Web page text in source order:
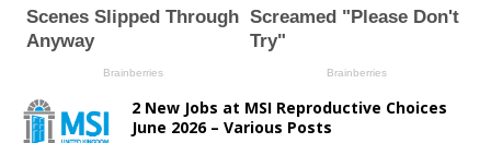
2 New Jobs at MSI Reproductive Choices
June 2026 – Various Posts